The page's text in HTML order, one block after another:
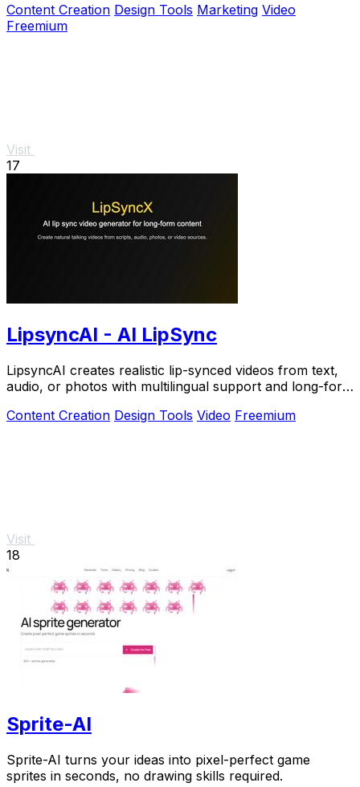
Content Creation Design Tools Marketing Video
Freemium
Visit
17
LipsyncAI - AI LipSync
LipsyncAI creates realistic lip-synced videos from text,
audio, or photos with multilingual support and long-form
Content Creation Design Tools Video Freemium
Visit
18
Sprite-AI
Sprite-AI turns your ideas into pixel-perfect game
sprites in seconds, no drawing skills required.